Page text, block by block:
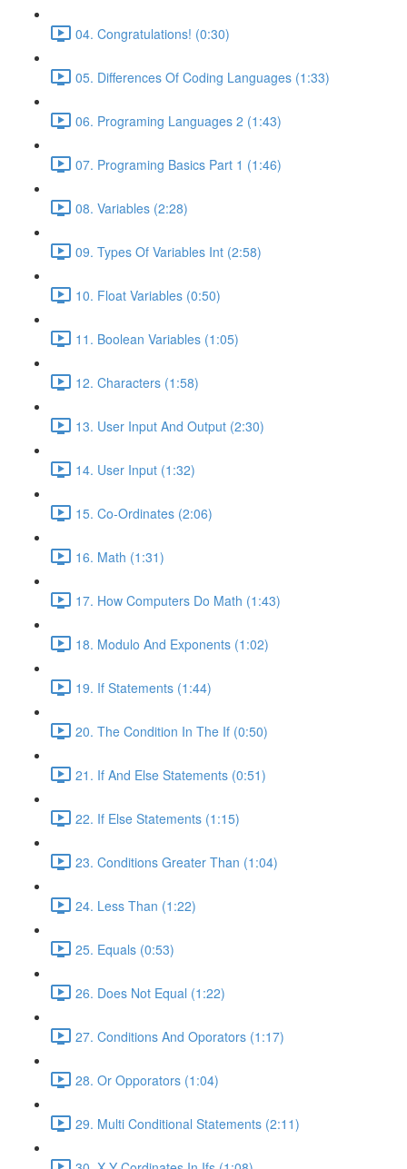
04. Congratulations! (0:30)
05. Differences Of Coding Languages (1:33)
06. Programing Languages 2 (1:43)
07. Programing Basics Part 1 (1:46)
08. Variables (2:28)
09. Types Of Variables Int (2:58)
10. Float Variables (0:50)
11. Boolean Variables (1:05)
12. Characters (1:58)
13. User Input And Output (2:30)
14. User Input (1:32)
15. Co-Ordinates (2:06)
16. Math (1:31)
17. How Computers Do Math (1:43)
18. Modulo And Exponents (1:02)
19. If Statements (1:44)
20. The Condition In The If (0:50)
21. If And Else Statements (0:51)
22. If Else Statements (1:15)
23. Conditions Greater Than (1:04)
24. Less Than (1:22)
25. Equals (0:53)
26. Does Not Equal (1:22)
27. Conditions And Oporators (1:17)
28. Or Opporators (1:04)
29. Multi Conditional Statements (2:11)